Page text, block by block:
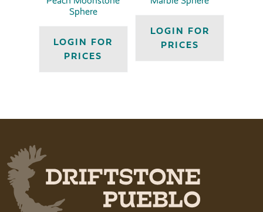
Sphere
LOGIN FOR
PRICES
LOGIN FOR
PRICES